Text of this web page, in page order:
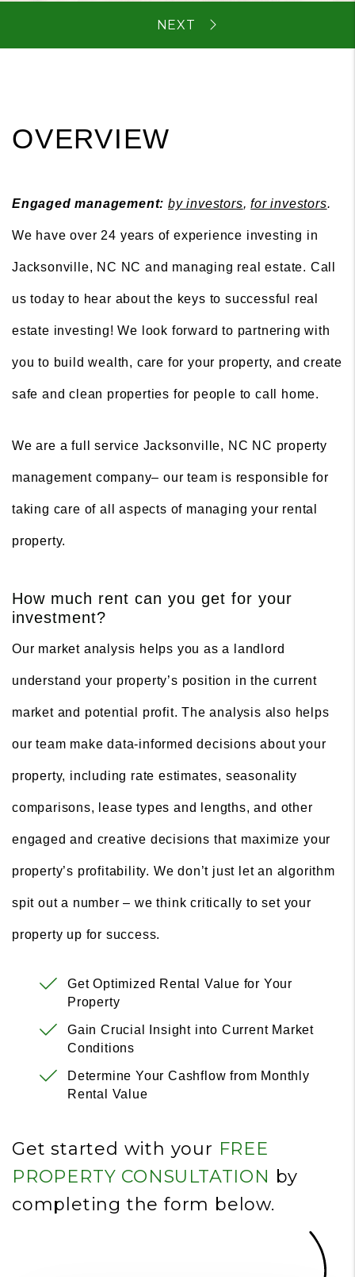
OVERVIEW
Engaged management: by investors,for investors.
We have over 24 years of experience investing in
Jacksonville, NC NC and managing real estate. Call
us today to hear about the keys to successful real
estate investing! We look forward to partnering with
you to build wealth, care for your property, and create
safe and clean properties for people to call home.
We are a full service Jacksonville, NC NC property
management company– our team is responsible for
taking care of all aspects of managing your rental
property.
How much rent can you get for your
investment?
Our market analysis helps you as a landlord
understand your property’s position in the current
market and potential profit. The analysis also helps
our team make data-informed decisions about your
property, including rate estimates, seasonality
comparisons, lease types and lengths, and other
engaged and creative decisions that maximize your
property’s profitability. We don’t just let an algorithm
spit out a number – we think critically to set your
property up for success.
Get Optimized Rental Value for Your
Property
Gain Crucial Insight into Current Market
Conditions
Determine Your Cashflow from Monthly
Rental Value
Get started with your FREE
PROPERTY CONSULTATION by
completing the form
.